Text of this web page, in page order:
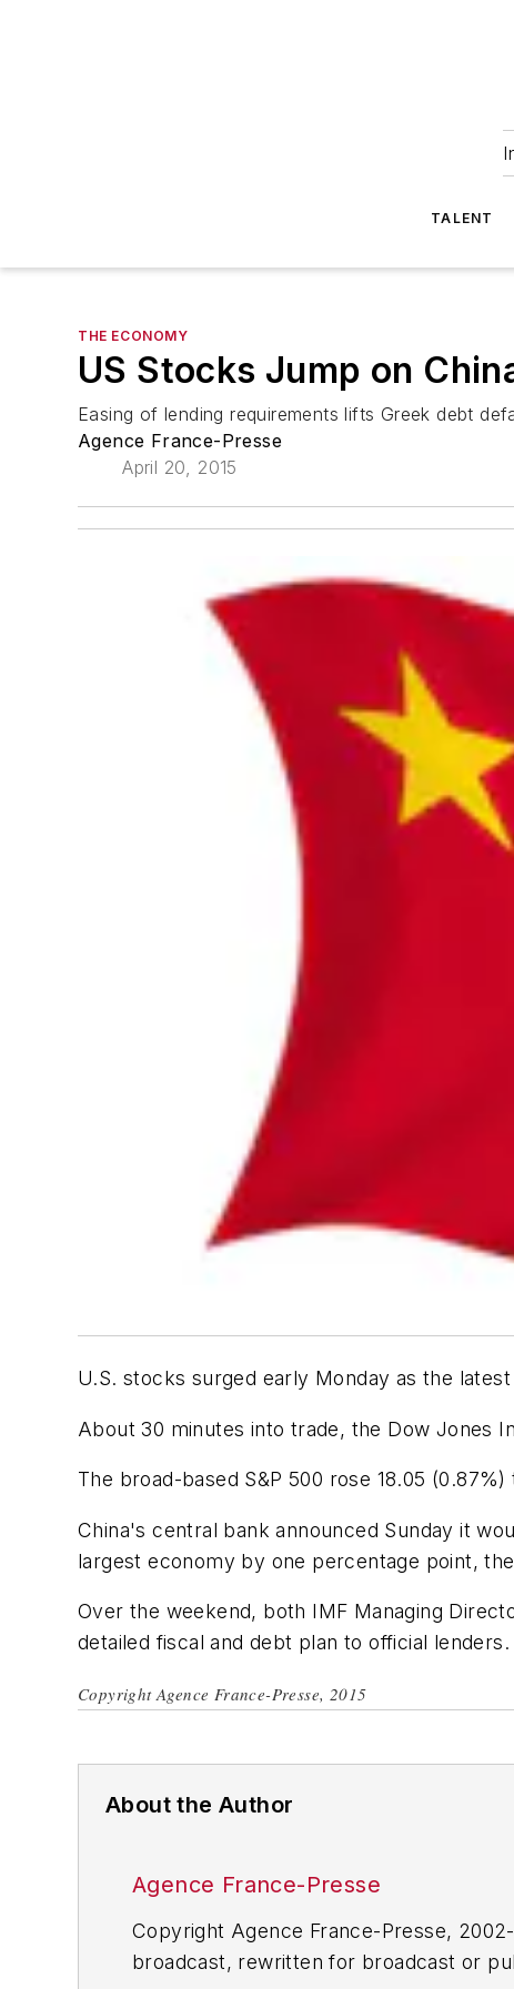
TALENT
THE ECONOMY
US Stocks Jump on
Easing of lending requirements lifts Greek debt
Agence France-Presse
April 20, 2015
U.S. stocks surged early Monday as the
About 30 minutes into trade, the Dow Jones
The broad-based S&P 500 rose 18.05
China's central bank announced Sunday it
largest economy by one percentage point,
Over the weekend, both IMF Managing
detailed fiscal and debt plan to official lenders.
Copyright Agence France-Presse, 2015
About the Author
Agence France-Presse
Copyright Agence France-Presse,
broadcast, rewritten for broadcast or